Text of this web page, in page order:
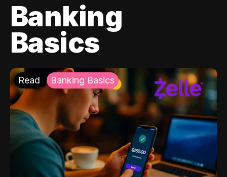
Banking
Basics
Read Banking Basics